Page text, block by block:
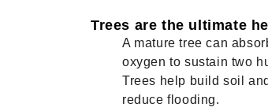
Trees are the ultimate
A mature tree can
oxygen to sustain two
Trees help build soil
reduce flooding.